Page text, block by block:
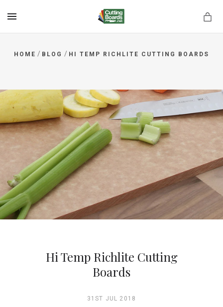
HOME / BLOG / HI TEMP RICHLITE CUTTING BOARDS
Hi Temp Richlite Cutting
Boards
31ST JUL 2018